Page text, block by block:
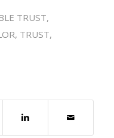
TRUST,
, TRUST,